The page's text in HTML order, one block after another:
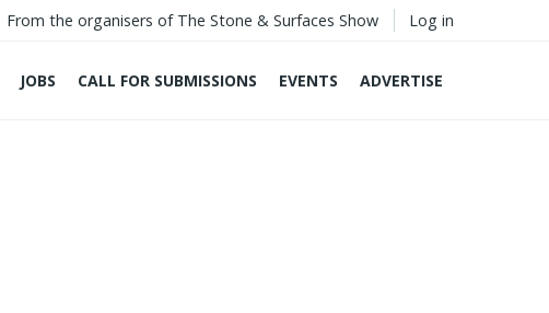
From the organisers of The Stone & Surfaces Show Log in
JOBS CALL FOR SUBMISSIONS EVENTS ADVERTISE